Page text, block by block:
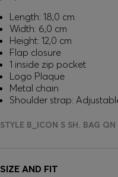
Length: 18,0 cm
Width: 6,0 cm
Height: 12,0 cm
Flap closure
1 inside zip pocket
Logo Plaque
Metal chain
Shoulder strap:
STYLE B_ICON S SH. BAG
SIZE AND FIT